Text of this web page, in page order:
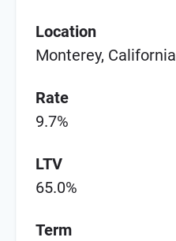
Location
Monterey, California
Rate
9.7%
LTV
65.0%
Term